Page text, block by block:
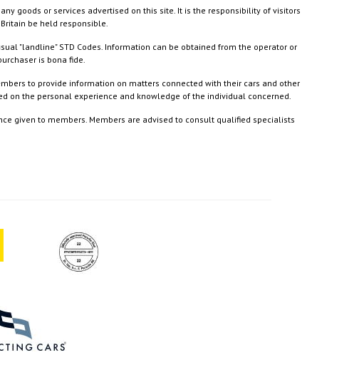
goods or services advertised on this site. It is the responsibility of visitors
be held responsible.
"landline" STD Codes. Information can be obtained from the operator or
is bona fide.
to provide information on matters connected with their cars and other
on the personal experience and knowledge of the individual concerned.
given to members. Members are advised to consult qualified specialists